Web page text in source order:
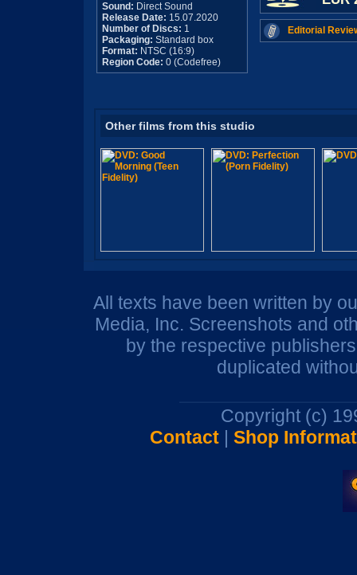
Sound: Direct Sound
Release Date: 15.07.2020
Number of Discs: 1
Packaging: Standard box
Format: NTSC (16:9)
Region Code: 0 (Codefree)
Editorial
Other films from this studio
All texts have been written by
Media, Inc. Screenshots and
by the respective
duplicated
Copyright (c)
Contact| Shop